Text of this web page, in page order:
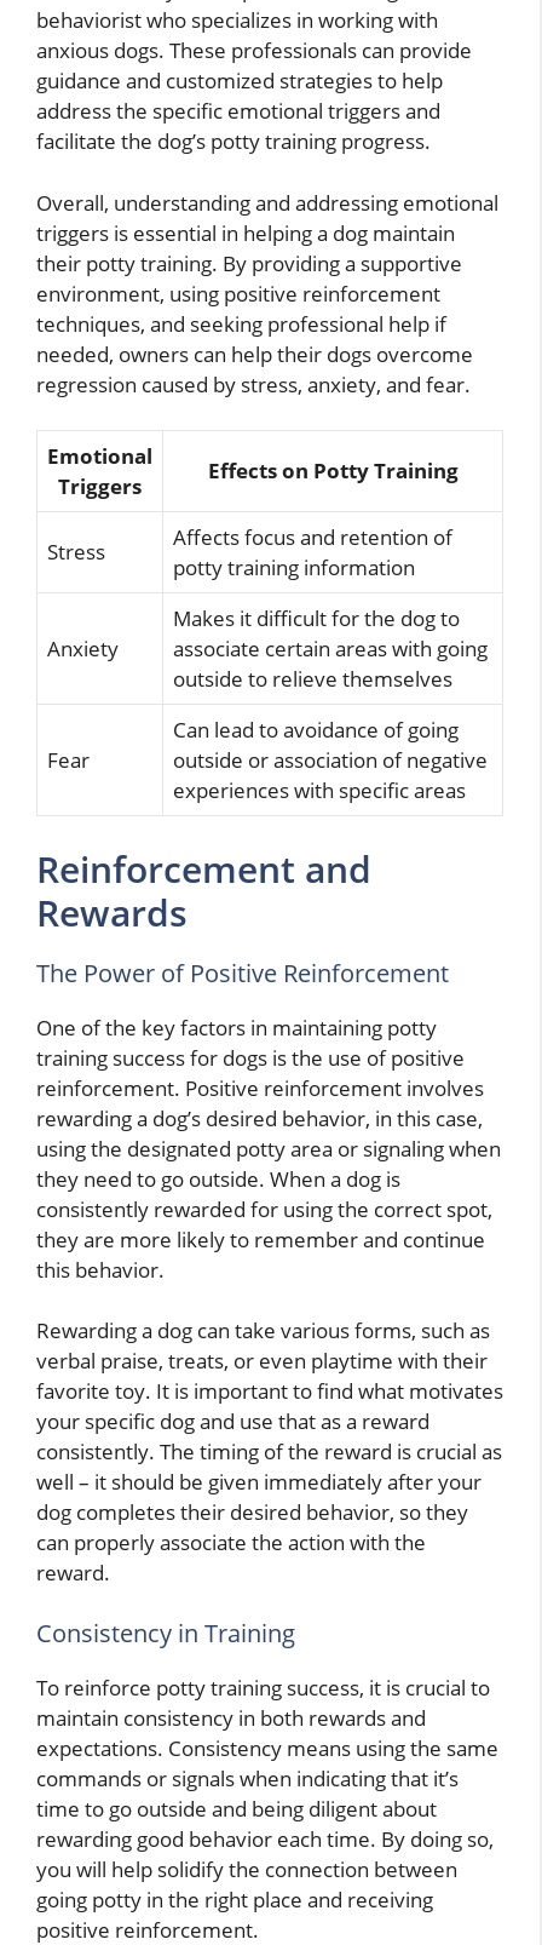
behaviorist who specializes in working with
anxious dogs. These professionals can provide
guidance and customized strategies to help
address the specific emotional triggers and
facilitate the dog’s potty training progress.
Overall, understanding and addressing emotional
triggers is essential in helping a dog maintain
their potty training. By providing a supportive
environment, using positive reinforcement
techniques, and seeking professional help if
needed, owners can help their dogs overcome
regression caused by stress, anxiety, and fear.
Emotional
Triggers
Effects on Potty Training
Stress
Affects focus and retention of
potty training information
Anxiety
Makes it difficult for the dog to
associate certain areas with going
outside to relieve themselves
Fear
Can lead to avoidance of going
outside or association of negative
experiences with specific areas
Reinforcement and
Rewards
The Power of Positive Reinforcement
One of the key factors in maintaining potty
training success for dogs is the use of positive
reinforcement. Positive reinforcement involves
rewarding a dog’s desired behavior, in this case,
using the designated potty area or signaling when
they need to go outside. When a dog is
consistently rewarded for using the correct spot,
they are more likely to remember and continue
this behavior.
Rewarding a dog can take various forms, such as
verbal praise, treats, or even playtime with their
favorite toy. It is important to find what motivates
your specific dog and use that as a reward
consistently. The timing of the reward is crucial as
well – it should be given immediately after your
dog completes their desired behavior, so they
can properly associate the action with the
reward.
Consistency in Training
To reinforce potty training success, it is crucial to
maintain consistency in both rewards and
expectations. Consistency means using the same
commands or signals when indicating that it’s
time to go outside and being diligent about
rewarding good behavior each time. By doing so,
you will help solidify the connection between
going potty in the right place and receiving
positive reinforcement.